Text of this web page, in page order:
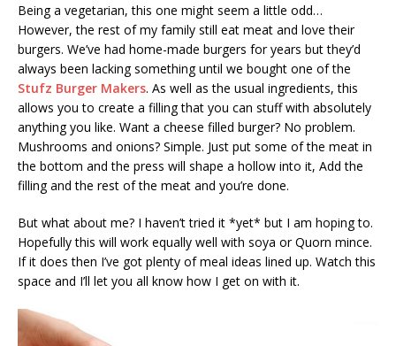
Being a vegetarian, this one might seem a little odd…
However, the rest of my family still eat meat and love their
burgers. We’ve had home-made burgers for years but they’d
always been lacking something until we bought one of the
Stufz Burger Makers. As well as the usual ingredients, this
allows you to create a filling that you can stuff with absolutely
anything you like. Want a cheese filled burger? No problem.
Mushrooms and onions? Simple. Just put some of the meat in
the bottom and the press will shape a hollow into it, Add the
filling and the rest of the meat and you’re done.
But what about me? I haven’t tried it *yet* but I am hoping to.
Hopefully this will work equally well with soya or Quorn mince.
If it does then I’ve got plenty of meal ideas lined up. Watch this
space and I’ll let you all know how I get on with it.